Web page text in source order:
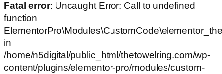
Fatal error: Uncaught Error: Call to undefined
function
in
/home/n5digital/public_html/thetowelring.com/wp-
content/plugins/elementor-pro/modules/custom-